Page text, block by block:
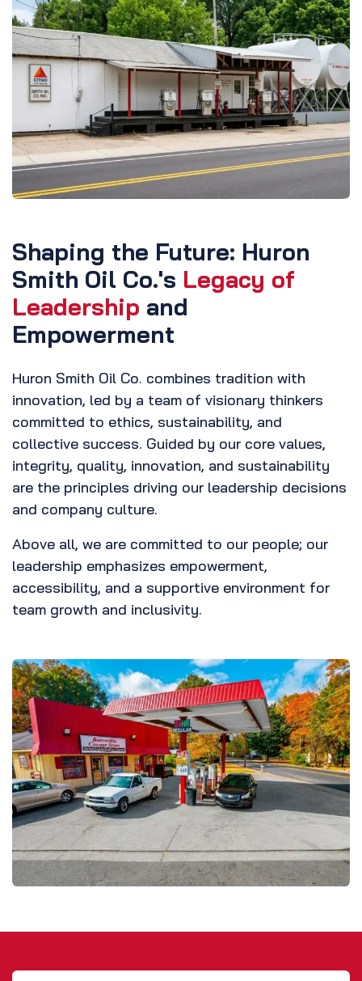
Shaping the Future: Huron
Smith Oil Co.'s Legacy of
Leadership and
Empowerment
Huron Smith Oil Co. combines tradition with
innovation, led by a team of visionary thinkers
committed to ethics, sustainability, and
collective success. Guided by our core values,
integrity, quality, innovation, and sustainability
are the principles driving our leadership decisions
and company culture.
Above all, we are committed to our people; our
leadership emphasizes empowerment,
accessibility, and a supportive environment for
team growth and inclusivity.